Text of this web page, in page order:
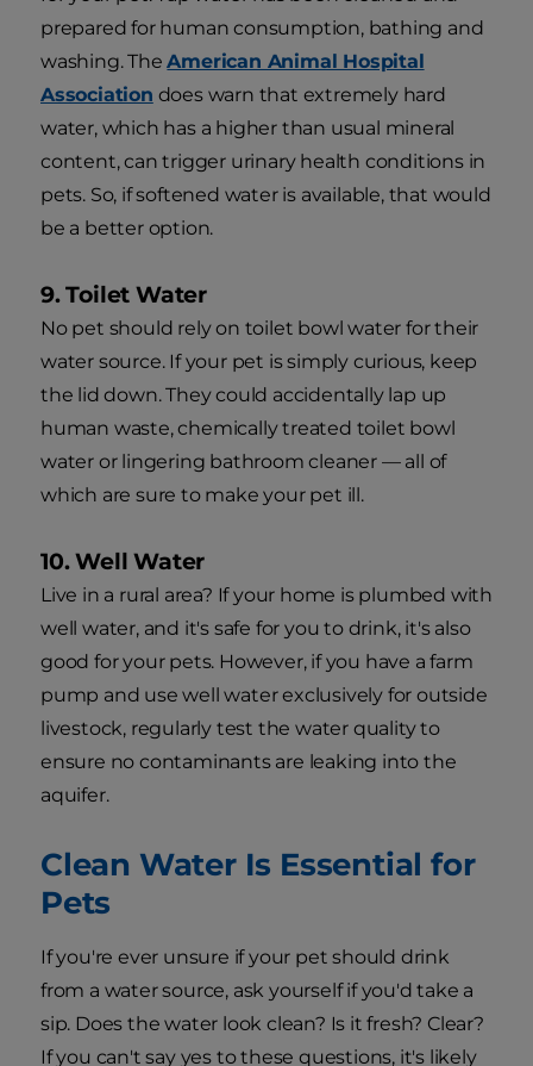
prepared for human consumption, bathing and
washing. TheAmerican Animal Hospital
Association does warn that extremely hard
water, which has a higher than usual mineral
content, can trigger urinary health conditions in
pets. So, if softened water is available, that would
be a better option.
9. Toilet Water
No pet should rely on toilet bowl water for their
water source. If your pet is simply curious, keep
the lid down. They could accidentally lap up
human waste, chemically treated toilet bowl
water or lingering bathroom cleaner — all of
which are sure to make your pet ill.
10. Well Water
Live in a rural area? If your home is plumbed with
well water, and it's safe for you to drink, it's also
good for your pets. However, if you have a farm
pump and use well water exclusively for outside
livestock, regularly test the water quality to
ensure no contaminants are leaking into the
aquifer.
Clean Water Is Essential for
Pets
If you're ever unsure if your pet should drink
from a water source, ask yourself if you'd take a
sip. Does the water look clean? Is it fresh? Clear?
If you can't say yes to these questions, it's likely